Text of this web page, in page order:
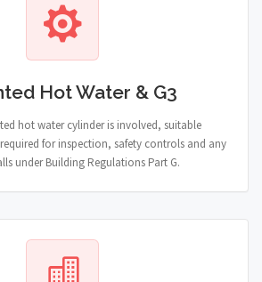
Hot Water & G3
hot water cylinder is involved, suitable
for inspection, safety controls and any
under Building Regulations Part G.